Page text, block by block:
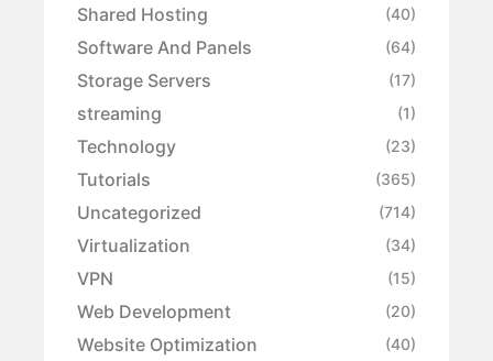
Shared Hosting (40)
Software And Panels (64)
Storage Servers (17)
streaming (1)
Technology (23)
Tutorials (365)
Uncategorized (714)
Virtualization (34)
VPN (15)
Web Development (20)
Website Optimization (40)